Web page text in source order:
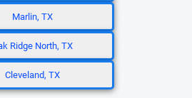
Marlin, TX
Ridge North, TX
Cleveland, TX